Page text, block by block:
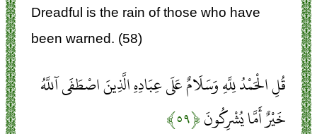
Dreadful is the rain of those who have
been warned. (58)
قُلِ الْحَمْدُ لِلَّهِ وَسَلَامٌ عَلَى عِبَادِهِ الَّذِينَ اصْطَفَى آللَّهُ
خَيْرٌ أَمَّا يُشْرِكُونَ﴿۵۹﴾